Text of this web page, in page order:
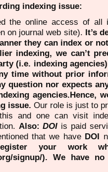
indexing issue:
the online access of all
on journal web site). It’s
they can index or
indexing, we can’t
(i.e. indexing
time without prior
question nor expects
agencies.Hence,
issue. Our role is just to
and one can visit
Also:DOI is paid
that we have DOI
your work
signup/). We have